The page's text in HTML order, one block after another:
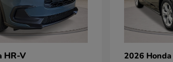
HR-V 2026 Honda